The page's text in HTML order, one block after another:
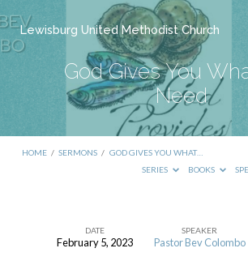
Lewisburg United Methodist Church
God Gives You
Need
HOME / SERMONS / GOD GIVES YOU WHAT…
SERIES
BOOKS
DATE
February 5, 2023
SPEAKER
Pastor Bev Colombo